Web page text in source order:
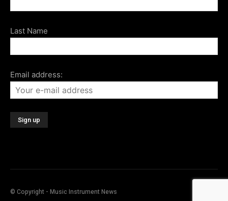
Last Name
Email address:
© Copyright - Music Instrument News